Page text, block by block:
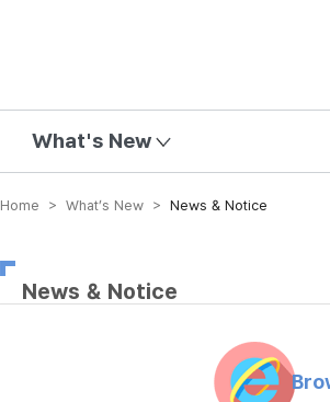
What's New
Home > What’s New > News & Notice
News & Notice